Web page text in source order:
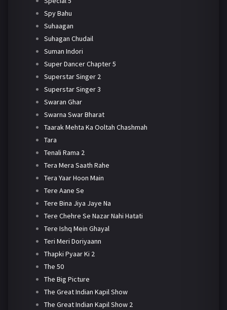
Spy Bahu
Suhaagan
Suhagan Chudail
Suman Indori
Super Dancer Chapter 5
Superstar Singer 2
Superstar Singer 3
Swaran Ghar
Swarna Swar Bharat
Taarak Mehta Ka Ooltah Chashmah
Tara
Tenali Rama 2
Tera Mera Saath Rahe
Tera Yaar Hoon Main
Tere Aane Se
Tere Bina Jiya Jaye Na
Tere Chehre Se Nazar Nahi Hatati
Tere Ishq Mein Ghayal
Teri Meri Doriyaann
Thapki Pyaar Ki 2
The 50
The Big Picture
The Great Indian Kapil Show
The Great Indian Kapil Show 2